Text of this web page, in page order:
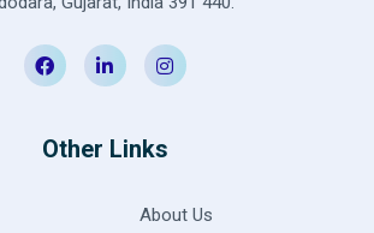
Other Links
About Us